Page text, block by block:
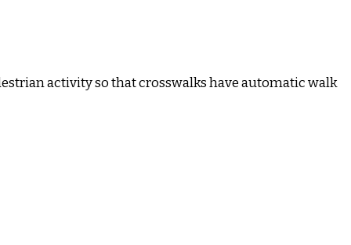
activity so that crosswalks have automatic walk